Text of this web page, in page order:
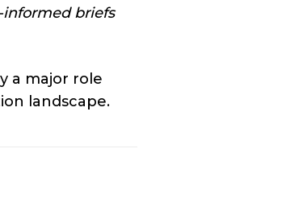
briefs
a major role
landscape.